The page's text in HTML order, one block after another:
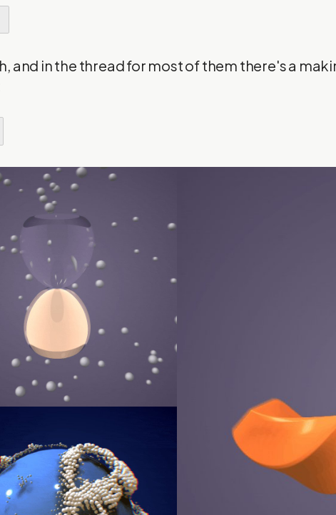
and in the thread for most of them there's a